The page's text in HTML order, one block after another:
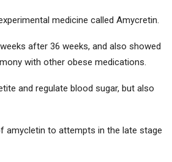
medicine called Amycretin.
after 36 weeks, and also showed
with other obese medications.
and regulate blood sugar, but also
amycletin to attempts in the late stage